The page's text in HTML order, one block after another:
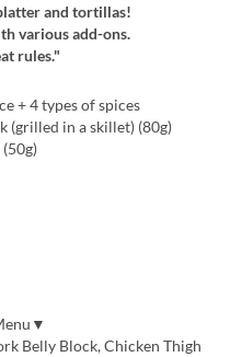
and tortillas!
various add-ons.
rules."
+ 4 types of spices
(grilled in a skillet) (80g)
Belly Block, Chicken Thigh